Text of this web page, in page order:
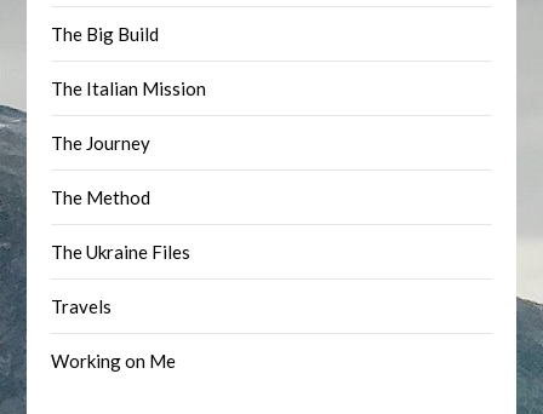
The Big Build
The Italian Mission
The Journey
The Method
The Ukraine Files
Travels
Working on Me